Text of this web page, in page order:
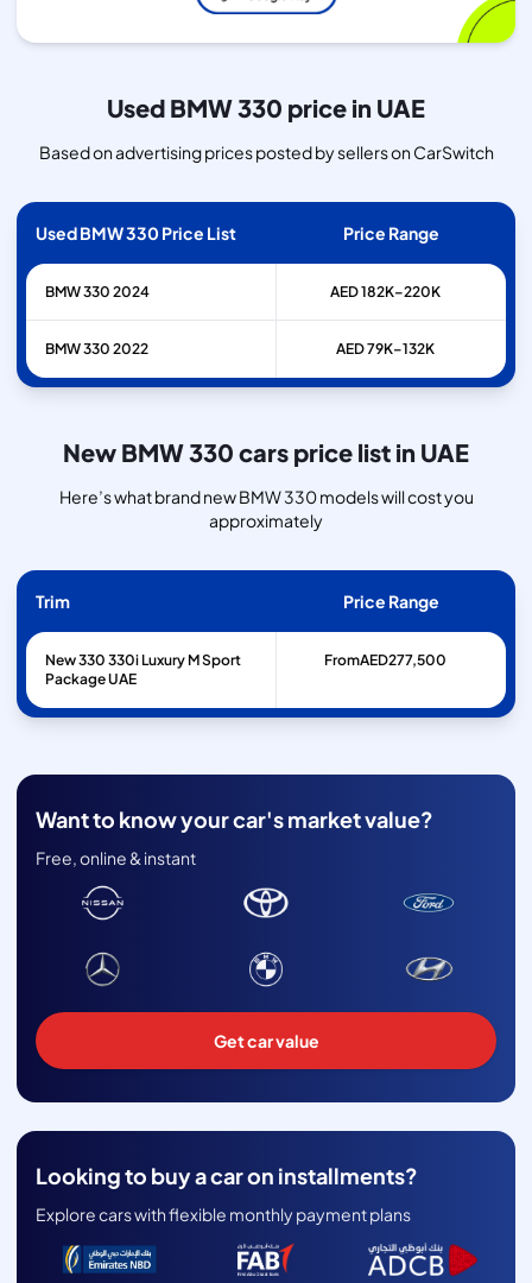
Used BMW 330 price in UAE
Based on advertising prices posted by sellers on CarSwitch
Used BMW 330 Price List Price Range
BMW330 2024 AED 182K–220K
BMW330 2022 AED 79K–132K
New BMW 330 cars price list in UAE
Here’s what brand new BMW 330 models will cost you
approximately
Trim Price Range
New 330 330i Luxury M Sport
Package UAE
FromAED277,500
Want to know your car's market value?
Free, online & instant
Get car value
Looking to buy a car on installments?
Explore cars with flexible monthly payment plans